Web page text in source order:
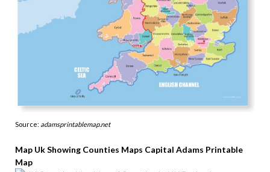
Source: adamsprintablemap.net
Map Uk Showing Counties Maps Capital Adams Printable
Map